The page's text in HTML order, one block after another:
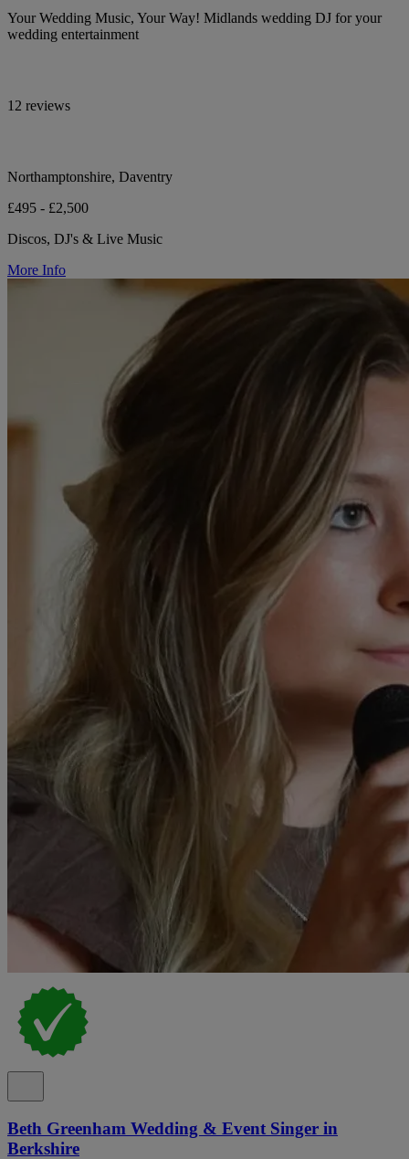
Your Wedding Music, Your Way! Midlands wedding DJ for your
wedding entertainment
12 reviews
Northamptonshire, Daventry
£495 - £2,500
Discos, DJ's & Live Music
More Info
Beth Greenham Wedding & Event Singer in
Berkshire